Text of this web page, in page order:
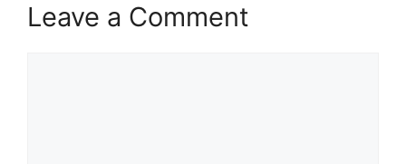
Leave a Comment